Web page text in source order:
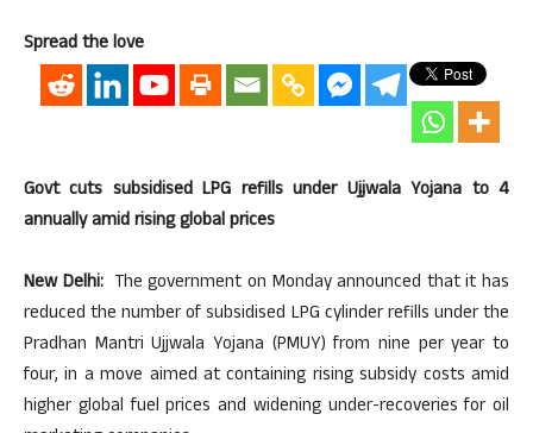
Spread the love
Govt cuts subsidised LPG refills under Ujjwala Yojana to 4
annually amid rising global prices
New Delhi: The government on Monday announced that it has
reduced the number of subsidised LPG cylinder refills under the
Pradhan Mantri Ujjwala Yojana (PMUY) from nine per year to
four, in a move aimed at containing rising subsidy costs amid
higher global fuel prices and widening under-recoveries for oil